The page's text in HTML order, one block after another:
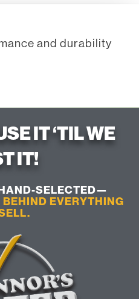
and durability
IT ‘TIL WE
IT!
SELECTED—
EVERYTHING